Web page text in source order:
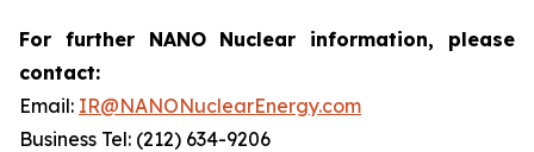
For further NANO Nuclear information, please
contact:
Email: IR@NANONuclearEnergy.com
Business Tel: (212) 634-9206